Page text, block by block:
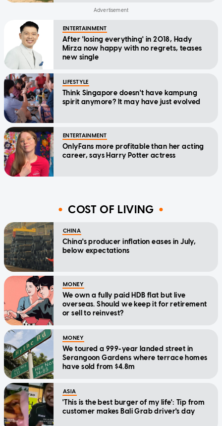
ENTERTAINMENT
After 'losing everything' in 2018, Hady
Mirza now happy with no regrets, teases
new single
LIFESTYLE
Think Singapore doesn't have kampung
spirit anymore? It may have just evolved
ENTERTAINMENT
OnlyFans more profitable than her acting
career, says Harry Potter actress
COST OF LIVING
CHINA
China's producer inflation eases in July,
below expectations
MONEY
We own a fully paid HDB flat but live
overseas. Should we keep it for retirement
or sell to reinvest?
MONEY
We toured a 999-year landed street in
Serangoon Gardens where terrace homes
have sold from $4.8m
ASIA
'This is the best burger of my life': Tip from
customer makes Bali Grab driver's day